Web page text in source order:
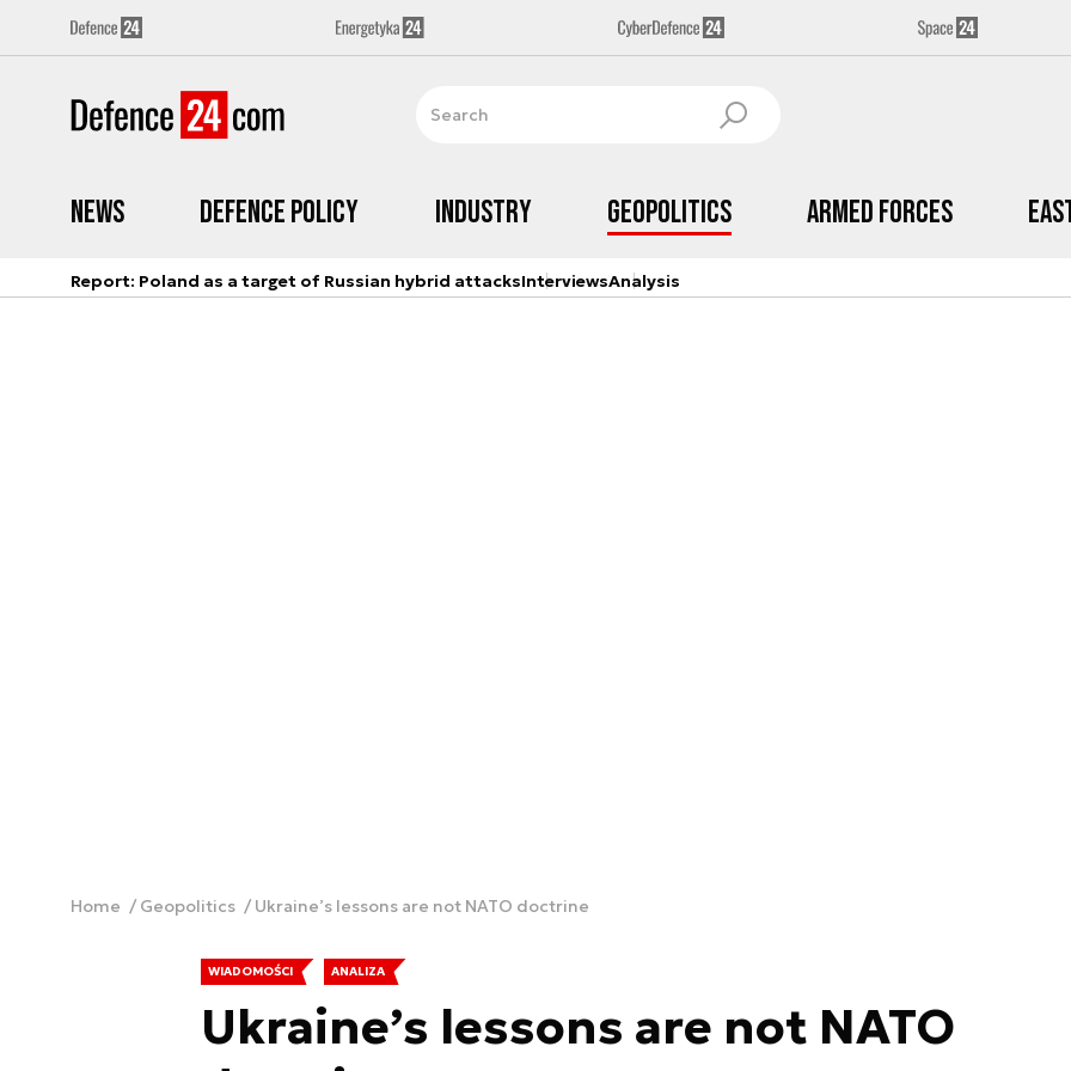
News Defence Policy Industry Geopolitics Armed Forces
Report: Poland as a target of Russian hybrid attacksInterviewsAnalysis
Home Geopolitics Ukraine’s lessons are not NATO doctrine
WIADOMOŚCI ANALIZA
Ukraine’s lessons are not NATO